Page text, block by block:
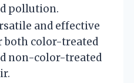
pollution.
and effective
both color-treated
non-color-treated